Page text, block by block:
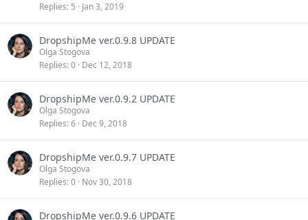
Replies 5 Jan 3, 2019
DropshipMe ver.0.9.8 UPDATE
Olga Stogova
Replies 0 Dec 12, 2018
DropshipMe ver.0.9.2 UPDATE
Olga Stogova
Replies 6 Dec 9, 2018
DropshipMe ver.0.9.7 UPDATE
Olga Stogova
Replies 0 Nov 30, 2018
DropshipMe ver.0.9.6 UPDATE